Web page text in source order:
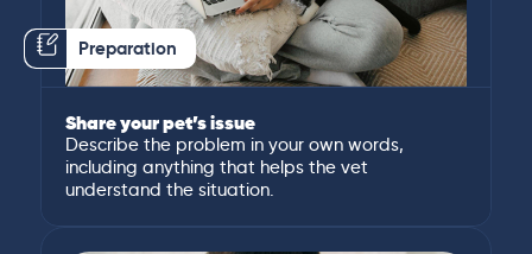
Preparation
Share your pet’s issue
Describe the problem in your own words,
including anything that helps the vet
understand the situation.